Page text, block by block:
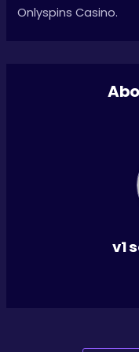
Onlyspins Casino.
v1